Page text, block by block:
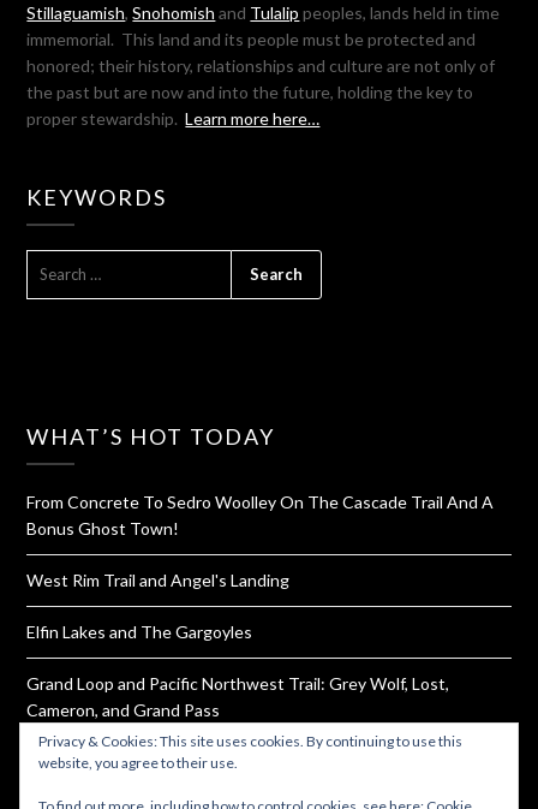
Stillaguamish,Snohomish and Tulalip peoples, lands held in time
immemorial. This land and its people must be protected and
honored; their history, relationships and culture are not only of
the past but are now and into the future, holding the key to
proper stewardship.Learn more here…
KEYWORDS
WHAT’S HOT TODAY
From Concrete To Sedro Woolley On The Cascade Trail And A
Bonus Ghost Town!
West Rim Trail and Angel's Landing
Elfin Lakes and The Gargoyles
Grand Loop and Pacific Northwest Trail: Grey Wolf, Lost,
Cameron, and Grand Pass
Ruby Beach
Privacy & Cookies: This site uses cookies. By continuing to use this
website, you agree to their use.